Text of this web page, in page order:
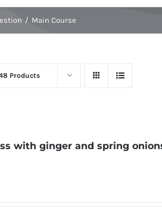
Main Course
Products
with ginger and spring